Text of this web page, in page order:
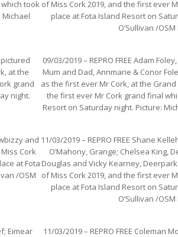
took
Michael
of Miss Cork 2019, and the first ever
place at Fota Island Resort on
O’Sullivan /OSM
pictured
at the
grand
night.
09/03/2019 – REPRO FREE Adam
Mum and Dad, Annmarie & Conor
as the first ever Mr Cork, at the Grand
the first ever Mr Cork grand final
Resort on Saturday night. Picture:
and
Cork
at Fota
/OSM
11/03/2019 – REPRO FREE Shane
O’Mahony, Grange; Chelsea King,
Douglas and Vicky Kearney,
of Miss Cork 2019, and the first ever
place at Fota Island Resort on
O’Sullivan /OSM
Eimear
11/03/2019 – REPRO FREE Coleman